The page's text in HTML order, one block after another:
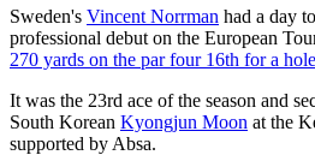
Sweden's Vincent Norrman had a day
professional debut on the European
270 yards on the par four 16th for a
It was the 23rd ace of the season and
South Korean Kyongjun Moon at the
supported by Absa.